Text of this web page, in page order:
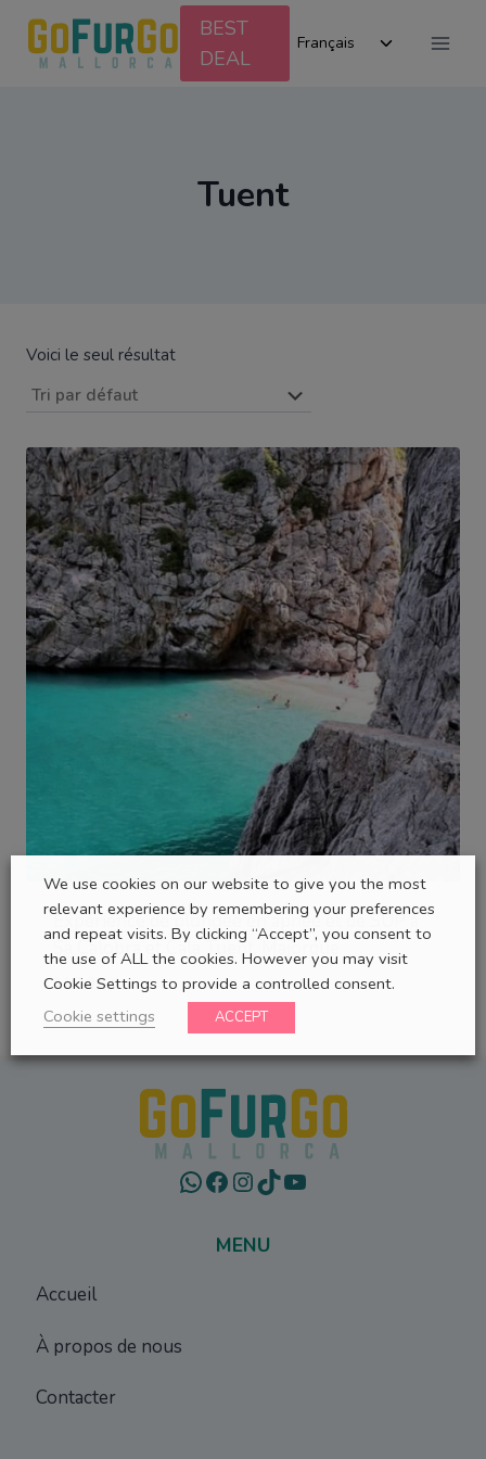
Aller
contenu
BEST
DEAL
Français
Ouvrir/
Tuent
Voici le seul résultat
Expérience de plongée en apnée et de SUP à
Sa Calobra et Cala Tuent, Majorque
117,00€
WhatsApp
Facebook
Instagram
TikTokYouTube
MENU
Accueil
À propos de nous
Contacter
We use cookies on our website to give you the most
relevant experience by remembering your preferences
and repeat visits. By clicking “Accept”, you consent to
the use of ALL the cookies. However you may visit
Cookie Settings to provide a controlled consent.
Cookie settings
ACCEPT